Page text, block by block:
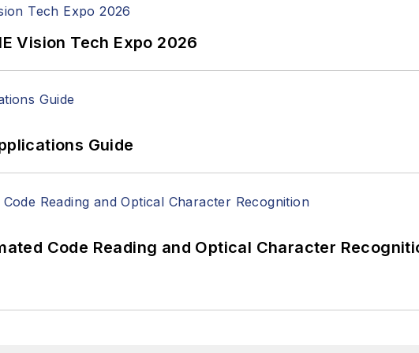
Vision Tech Expo 2026
Guide
Code Reading and Optical Character